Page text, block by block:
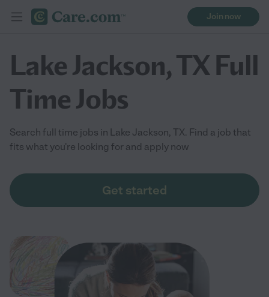
Join now
Lake Jackson, TX Full
Time Jobs
Search full time jobs in Lake Jackson, TX. Find a job that
fits what you're looking for and apply now
Get started